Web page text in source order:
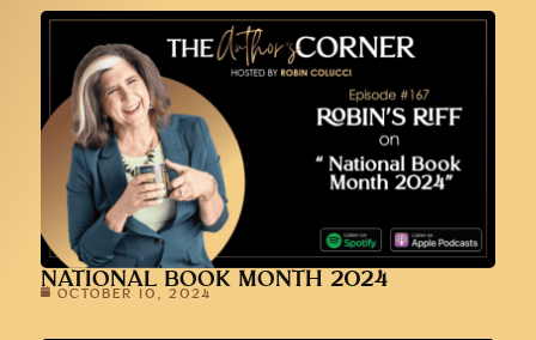
NATIONAL BOOK MONTH 2024
OCTOBER 10, 2024